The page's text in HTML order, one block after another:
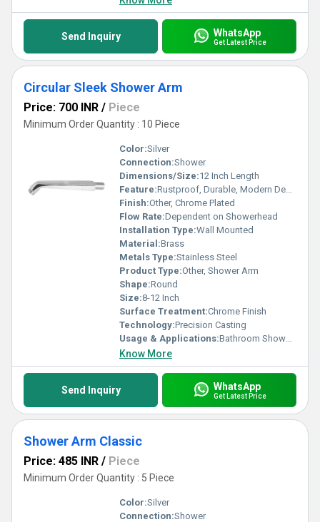
Send Inquiry WhatsApp
Get Latest Price
Circular Sleek Shower Arm
Price: 700 INR / Piece
Minimum Order Quantity : 10 Piece
Color:Silver
Connection:Shower
Dimensions/Size:12 Inch Length
Feature:Rustproof, Durable, Modern Design
Finish:Other, Chrome Plated
Flow Rate:Dependent on Showerhead
Installation Type:Wall Mounted
Material:Brass
Metals Type:Stainless Steel
Product Type:Other, Shower Arm
Shape:Round
Size:8-12 Inch
Surface Treatment:Chrome Finish
Technology:Precision Casting
Usage & Applications:Bathroom Shower Fittings
Know More
Send Inquiry WhatsApp
Get Latest Price
Shower Arm Classic
Price: 485 INR / Piece
Minimum Order Quantity : 5 Piece
Color:Silver
Connection:Shower